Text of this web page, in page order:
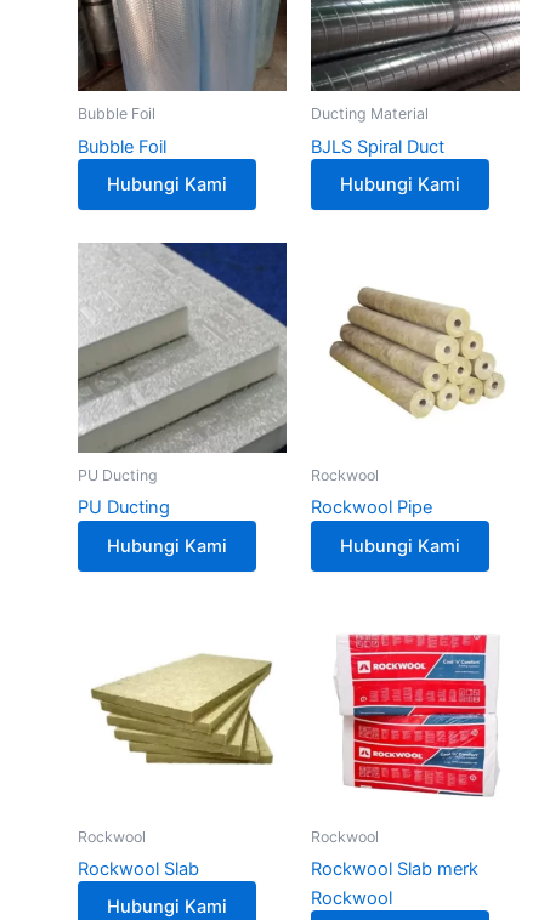
Bubble Foil
Bubble Foil
Hubungi Kami
Ducting Material
BJLS Spiral Duct
Hubungi Kami
PU Ducting
PU Ducting
Hubungi Kami
Rockwool
Rockwool Pipe
Hubungi Kami
Rockwool
Rockwool Slab
Hubungi Kami
Rockwool
Rockwool Slab merk
Rockwool